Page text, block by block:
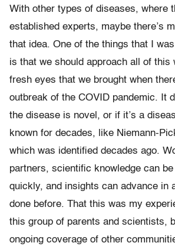
With other types of diseases, where
established experts, maybe there’s
that idea. One of the things that I
is that we should approach all of this
fresh eyes that we brought when
outbreak of the COVID pandemic. It
the disease is novel, or if it’s a
known for decades, like Niemann-
which was identified decades ago.
partners, scientific knowledge can
quickly, and insights can advance in
done before. That this was my
this group of parents and scientists,
ongoing coverage of other